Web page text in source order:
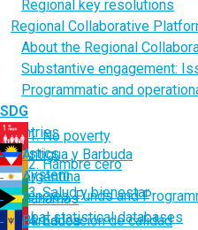
Regional key resolutions
Regional Collaborative
About the Regional
Substantive engagement:
Programmatic and
SDG
1. No poverty
2. Hambre cero
3. Salud y bienestar
4. Educación de calidad
Countries
Antigua y Barbuda
Argentina
Bahamas
Barbados
Statistics
UN System
Agencies, Funds and
Global statistical databases